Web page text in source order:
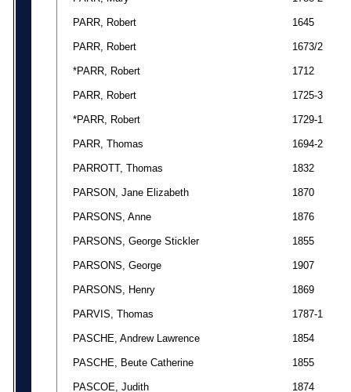
PARR, Robert 1645
PARR, Robert 1673/2
*PARR, Robert 1712
PARR, Robert 1725-3
*PARR, Robert 1729-1
PARR, Thomas 1694-2
PARROTT, Thomas 1832
PARSON, Jane Elizabeth 1870
PARSONS, Anne 1876
PARSONS, George Stickler 1855
PARSONS, George 1907
PARSONS, Henry 1869
PARVIS, Thomas 1787-1
PASCHE, Andrew Lawrence 1854
PASCHE, Beute Catherine 1855
PASCOE, Judith 1874